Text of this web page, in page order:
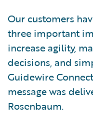
Our customers
three important
increase agility,
decisions, and
Guidewire
message was
Rosenbaum.